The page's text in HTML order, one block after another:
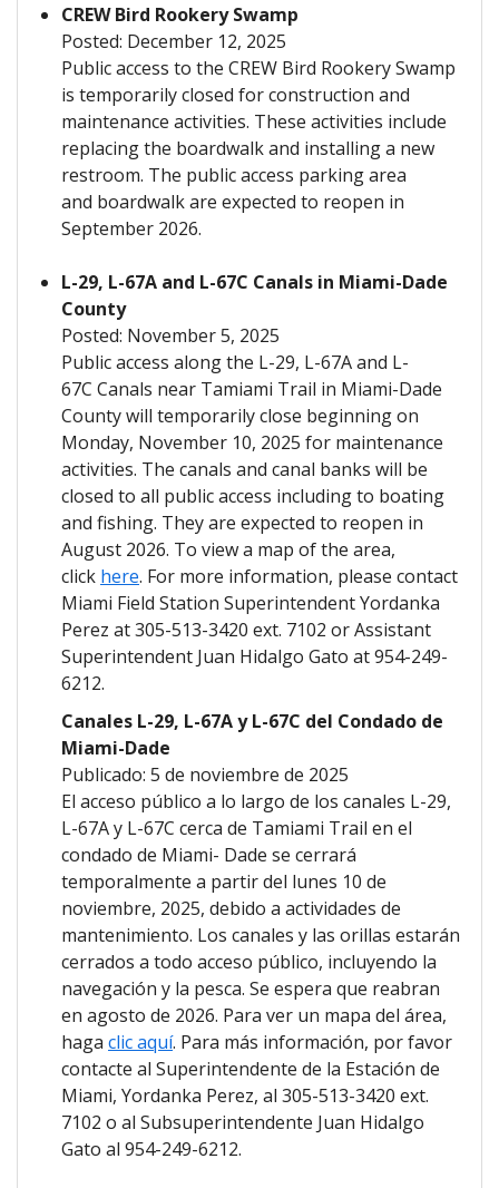
CREW Bird Rookery Swamp
Posted: December 12, 2025
Public access to the CREW Bird Rookery Swamp
is temporarily closed for construction and
maintenance activities. These activities include
replacing the boardwalk and installing a new
restroom. The public access parking area
and boardwalk are expected to reopen in
September 2026.
L-29, L-67A and L-67C Canals in Miami-Dade
County
Posted: November 5, 2025
Public access along the L-29, L-67A and L-
67C Canals near Tamiami Trail in Miami-Dade
County will temporarily close beginning on
Monday, November 10, 2025 for maintenance
activities. The canals and canal banks will be
closed to all public access including to boating
and fishing. They are expected to reopen in
August 2026. To view a map of the area,
click here. For more information, please contact
Miami Field Station Superintendent Yordanka
Perez at 305-513-3420 ext. 7102 or Assistant
Superintendent Juan Hidalgo Gato at 954-249-
6212.
Canales L-29, L-67Ay L-67C del Condado de
Miami-Dade
Publicado: 5 de noviembre de 2025
El acceso público a lo largo de los canales L-29,
L-67A y L-67C cerca de Tamiami Trail en el
condado de Miami- Dade se cerrará
temporalmente a partir del lunes 10 de
noviembre, 2025, debido a actividades de
mantenimiento. Los canales y las orillas estarán
cerrados a todo acceso público, incluyendo la
navegación y la pesca. Se espera que reabran
en agosto de 2026. Para ver un mapa del área,
haga clic aquí. Para más información, por favor
contacte al Superintendente de la Estación de
Miami, Yordanka Perez, al 305-513-3420 ext.
7102 o al Subsuperintendente Juan Hidalgo
Gato al 954-249-6212.